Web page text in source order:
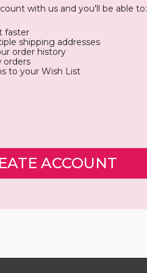
with us and you'll be able to:
faster
shipping addresses
order history
orders
to your Wish List
ACCOUNT